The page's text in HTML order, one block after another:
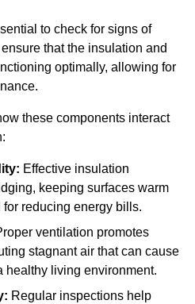
to check for signs of
that the insulation and
optimally, allowing for
these components interact
Effective insulation
keeping surfaces warm
reducing energy bills.
ventilation promotes
stagnant air that can cause
healthy living environment.
Regular inspections help